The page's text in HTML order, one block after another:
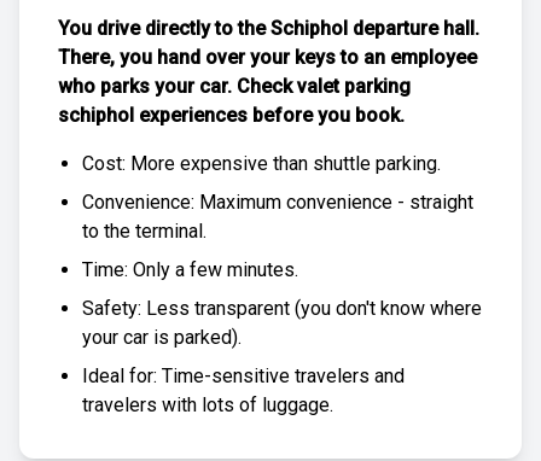
You drive directly to the Schiphol departure hall.
There, you hand over your keys to an employee
who parks your car. Checkvalet parking
schiphol experiences before you book.
Cost: More expensive than shuttle parking.
Convenience: Maximum convenience - straight
to the terminal.
Time: Only a few minutes.
Safety: Less transparent (you don't know where
your car is parked).
Ideal for: Time-sensitive travelers and
travelers with lots of luggage.